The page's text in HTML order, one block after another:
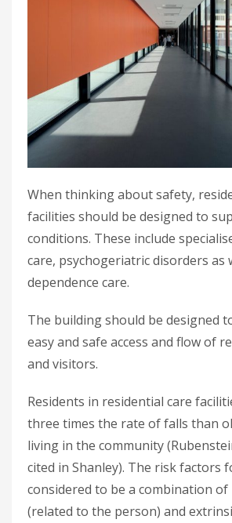
When thinking about safety,
facilities should be designed to
conditions. These include
care, psychogeriatric disorders as
dependence care.
The building should be designed
easy and safe access and flow of
and visitors.
Residents in residential care
three times the rate of falls than
living in the community
cited in Shanley). The risk factors
considered to be a combination
(related to the person) and